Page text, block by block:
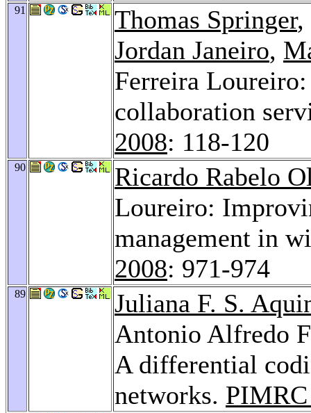
91 Thomas Springer,
Jordan Janeiro,
Ferreira
collaboration
2008: 118-120
90
Ricardo Rabelo
Loureiro:
management in
2008: 971-974
89
Juliana F. S.
Antonio Alfredo
A differential
networks.